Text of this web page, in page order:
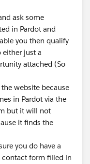
ask some
in Pardot and
you then qualify
either just a
attached (So
website because
in Pardot via the
but it will not
it finds the
you do have a
contact form filled in